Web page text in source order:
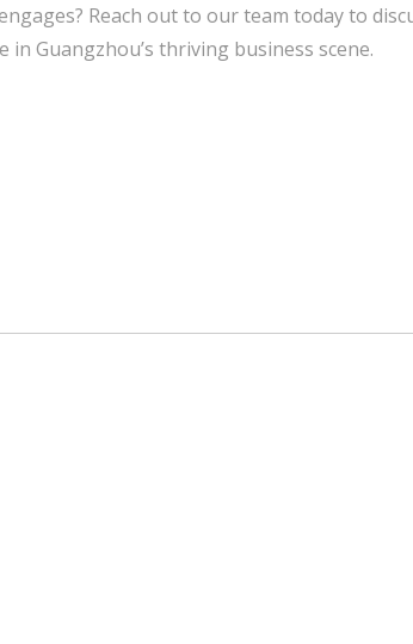
Reach out to our team today to
in Guangzhou’s thriving business scene.